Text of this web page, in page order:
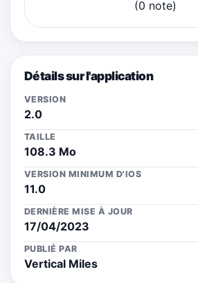
(0 note)
Détails sur l'application
VERSION
2.0
TAILLE
108.3 Mo
VERSION MINIMUM D'IOS
11.0
DERNIÈRE MISE À JOUR
17/04/2023
PUBLIÉ PAR
Vertical Miles